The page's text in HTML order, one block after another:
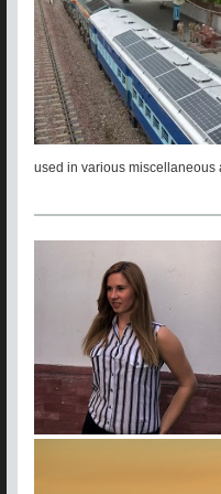
used in various miscellaneous